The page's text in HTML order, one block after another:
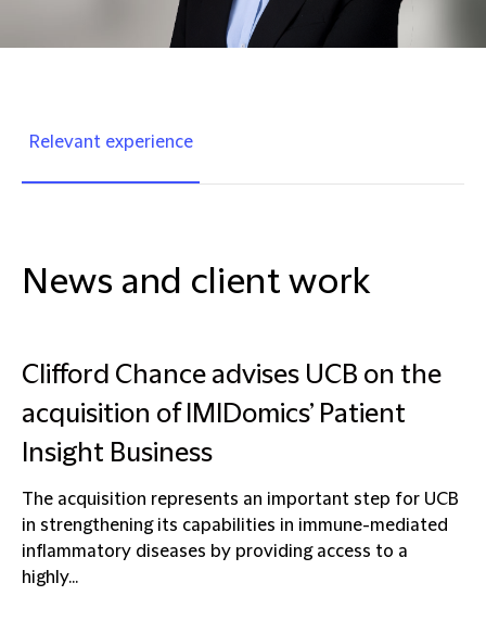
Relevant experience
News and client work
Clifford Chance advises UCB on the
acquisition of IMIDomics’ Patient
Insight Business
The acquisition represents an important step for UCB
in strengthening its capabilities in immune-mediated
inflammatory diseases by providing access to a
highly...